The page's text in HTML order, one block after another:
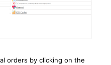
orders by clicking on the